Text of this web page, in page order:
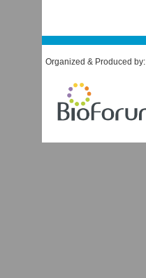
Organized & Produced by: